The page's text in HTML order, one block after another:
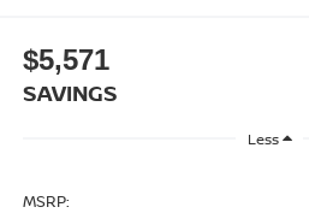
$5,571
SAVINGS
Less
MSRP: